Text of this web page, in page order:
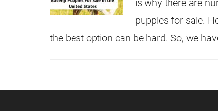
is why there are
puppies for sale.
the best option can be hard. So, we